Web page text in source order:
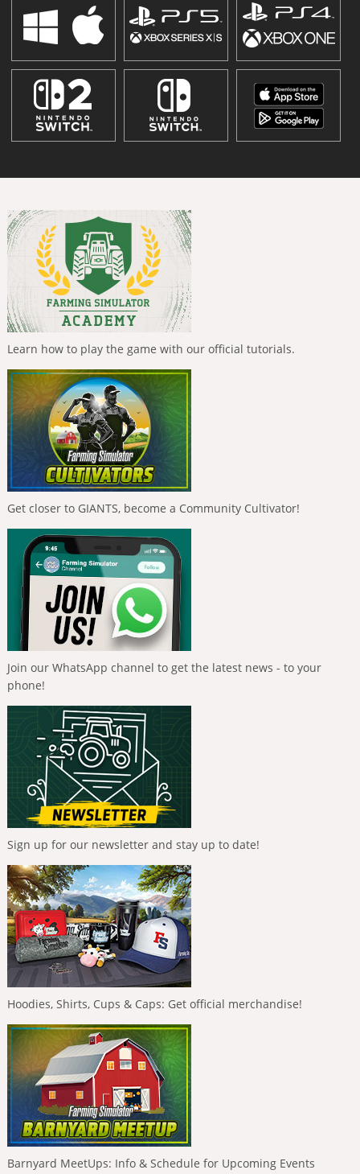
Learn how to play the game with our official tutorials.
Get closer to GIANTS, become a Community Cultivator!
Join our WhatsApp channel to get the latest news - to your
phone!
Sign up for our newsletter and stay up to date!
Hoodies, Shirts, Cups & Caps: Get official merchandise!
Barnyard MeetUps: Info & Schedule for Upcoming Events